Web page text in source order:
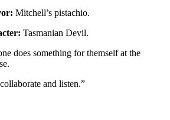
Mitchell’s pistachio.
Tasmanian Devil.
does something for themself at the
and listen.”